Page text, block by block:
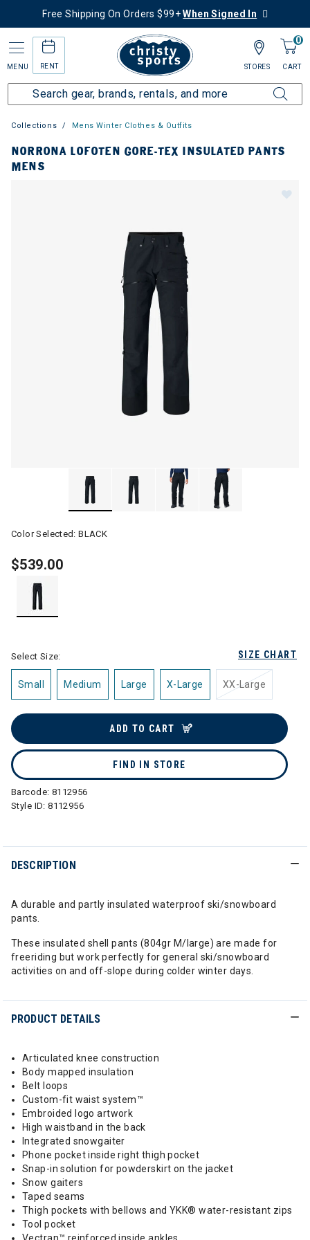
Free Shipping On Orders $99+When Signed In
MENU RENT
0
CART
STORES
Collections Mens Winter Clothes & Outfits
NORRONA LOFOTEN GORE-TEX INSULATED PANTS
MENS
Color Selected:BLACK
$539.00
SIZE CHART
Select Size:
Small Medium Large X-Large XX-Large
ADD TO CART
FIND IN STORE
Barcode: 8112956
Style ID:8112956
DESCRIPTION
A durable and partly insulated waterproof ski/snowboard
pants.
These insulated shell pants (804gr M/large) are made for
freeriding but work perfectly for general ski/snowboard
activities on and off-slope during colder winter days.
PRODUCT DETAILS
Articulated knee construction
Body mapped insulation
Belt loops
Custom-fit waist system™
Embroided logo artwork
High waistband in the back
Integrated snowgaiter
Phone pocket inside right thigh pocket
Snap-in solution for powderskirt on the jacket
Snow gaiters
Taped seams
Thigh pockets with bellows and YKK® water-resistant zips
Tool pocket